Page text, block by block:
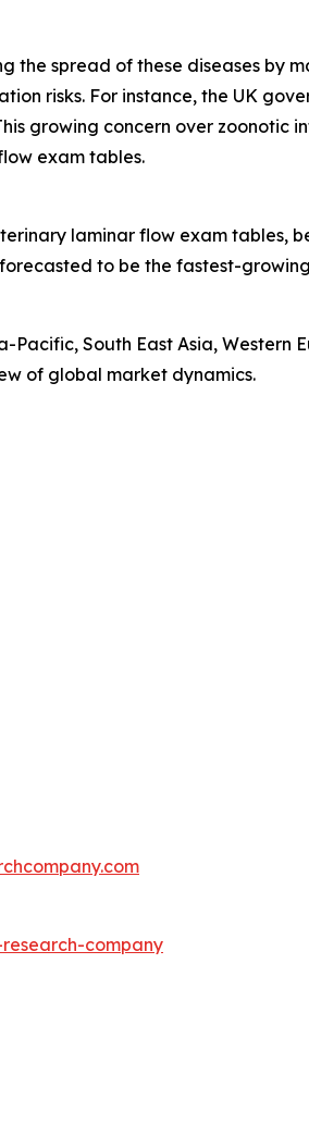
spread of these diseases by
risks. For instance, the UK
growing concern over zoonotic
exam tables.
laminar flow exam
to be the fastest-
South East Asia, Western
of global market dynamics.
company